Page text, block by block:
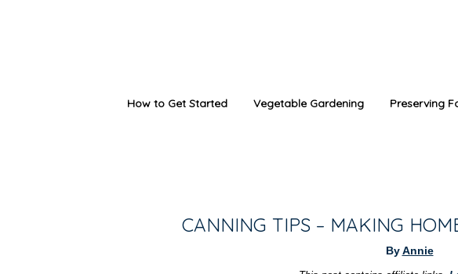
How to Get Started Vegetable Gardening Preserving
CANNING TIPS – MAKING
ByAnnie